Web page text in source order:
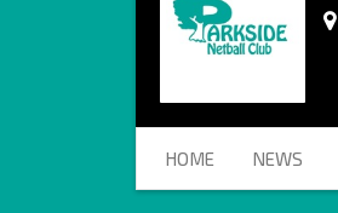
HOME NEWS